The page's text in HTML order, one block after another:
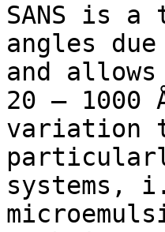
SANS is a
angles
and
20 – 1000
variation
systems,